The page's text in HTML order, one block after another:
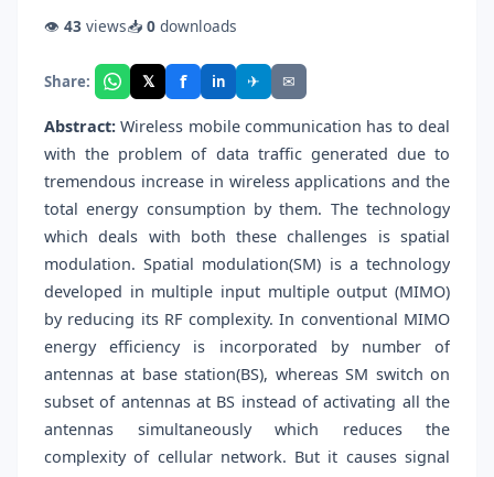
👁 43 views📥 0 downloads
Share: 𝕏 f in ✈ ✉
Abstract: Wireless mobile communication has to deal
with the problem of data traffic generated due to
tremendous increase in wireless applications and the
total energy consumption by them. The technology
which deals with both these challenges is spatial
modulation. Spatial modulation(SM) is a technology
developed in multiple input multiple output (MIMO)
by reducing its RF complexity. In conventional MIMO
energy efficiency is incorporated by number of
antennas at base station(BS), whereas SM switch on
subset of antennas at BS instead of activating all the
antennas simultaneously which reduces the
complexity of cellular network. But it causes signal